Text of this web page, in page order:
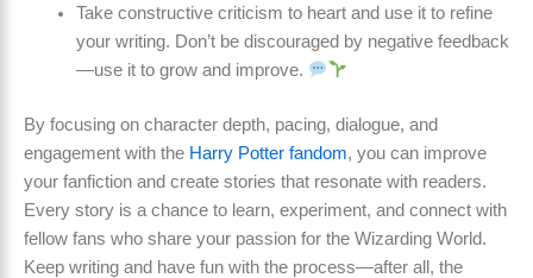
Take constructive criticism to heart and use it to refine
your writing. Don’t be discouraged by negative feedback
—use it to grow and improve.
By focusing on character depth, pacing, dialogue, and
engagement with the Harry Potter fandom, you can improve
your fanfiction and create stories that resonate with readers.
Every story is a chance to learn, experiment, and connect with
fellow fans who share your passion for the Wizarding World.
Keep writing and have fun with the process—after all, the